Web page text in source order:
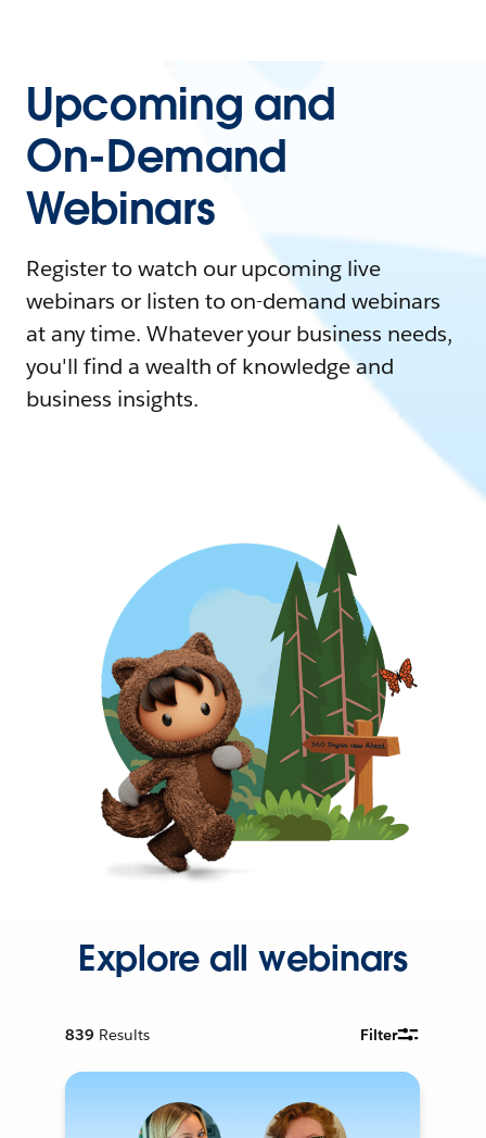
Upcoming and
On-Demand
Webinars
Register to watch our upcoming live
webinars or listen to on-demand webinars
at any time. Whatever your business needs,
you'll find a wealth of knowledge and
business insights.
Explore all webinars
839 Results Filter